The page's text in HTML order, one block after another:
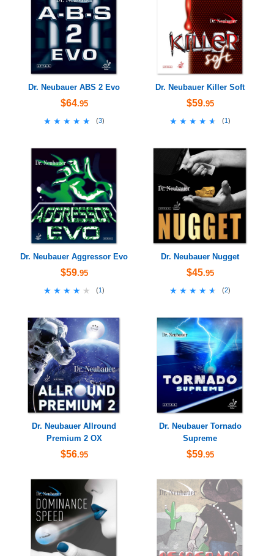
Dr. Neubauer ABS 2 Evo
$64.95
★★★★★
★★★★★ (3)
Dr. Neubauer Killer Soft
$59.95
★★★★★
★★★★★ (1)
Dr. Neubauer Aggressor Evo
$59.95
★★★★★
★★★★★ (1)
Dr. Neubauer Nugget
$45.95
★★★★★
★★★★★ (2)
Dr. Neubauer Allround
Premium 2 OX
$56.95
Dr. Neubauer Tornado
Supreme
$59.95